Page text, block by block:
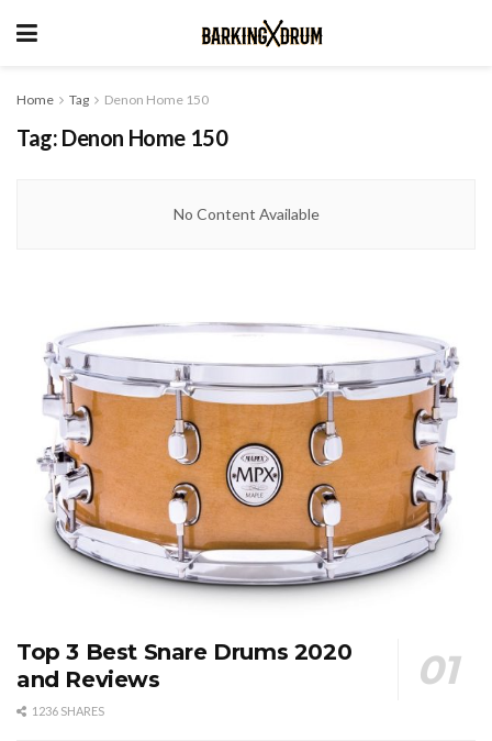
Home Tag Denon Home 150
Tag: Denon Home 150
No Content Available
Top 3 Best Snare Drums 2020
and Reviews
1236 SHARES